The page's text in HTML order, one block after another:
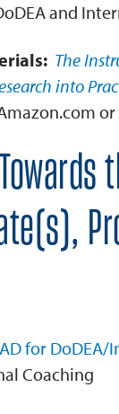
and
The
into
for
Coaching